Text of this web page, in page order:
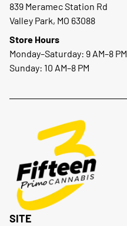
839 Meramec Station Rd
Valley Park, MO 63088
Store Hours
Monday–Saturday: 9 AM–8 PM
Sunday: 10 AM–8 PM
SITE